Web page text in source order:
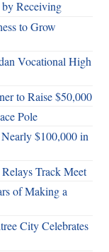
Receiving
to Grow
Vocational High
to Raise $50,000
Pole
$100,000 in
Track Meet
of Making a
City Celebrates